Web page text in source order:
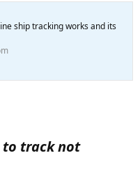
ship tracking works and its
to track not